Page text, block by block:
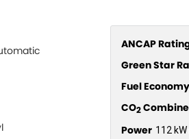
ANCAP
Green Star
Fuel
CO2
Power 112